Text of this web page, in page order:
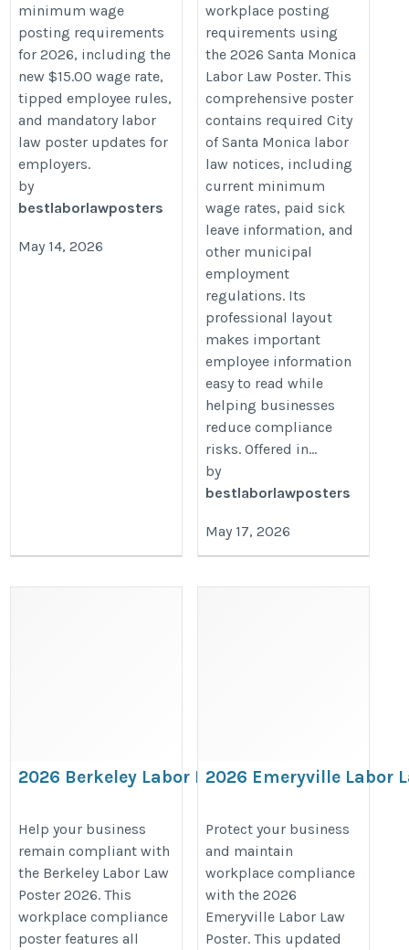
https://bestlaborlawposters.com/missouri-
minimum-wage-posting-requirements-
2026/
minimum wage
posting requirements
for 2026, including the
new $15.00 wage rate,
tipped employee rules,
and mandatory labor
law poster updates for
employers.
by
bestlaborlawposters
May 14, 2026
https://
monica-labor-law-poster/
workplace posting
requirements using
the 2026 Santa Monica
Labor Law Poster. This
comprehensive poster
contains required City
of Santa Monica labor
law notices, including
current minimum
wage rates, paid sick
leave information, and
other municipal
employment
regulations. Its
professional layout
makes important
employee information
easy to read while
helping businesses
reduce compliance
risks. Offered in...
by
bestlaborlawposters
May 17, 2026
2026 Berkeley Labor Law Poster –
Notices
https://bestlaborlawposters.com/product/berkeley-
labor-law-poster/
Help your business
remain compliant with
the Berkeley Labor Law
Poster 2026. This
workplace compliance
poster features all
2026 Emeryville Labor
California Labor Laws
https://
labor-law-poster/
Protect your business
and maintain
workplace compliance
with the 2026
Emeryville Labor Law
Poster. This updated